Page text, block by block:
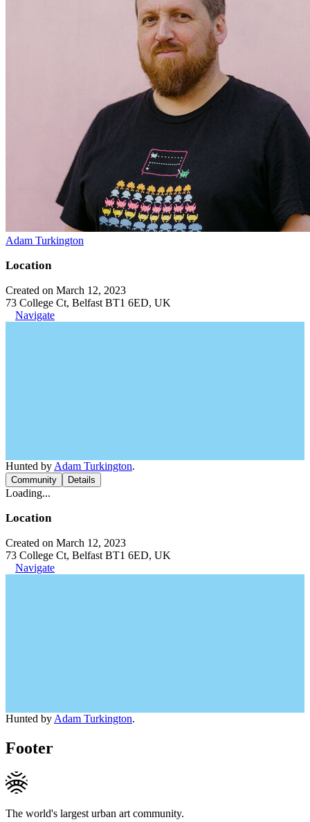
Adam Turkington
Location
Created on March 12, 2023
73 College Ct, Belfast BT1 6ED, UK
Navigate
Hunted by Adam Turkington.
Community Details
Loading...
Location
Created on March 12, 2023
73 College Ct, Belfast BT1 6ED, UK
Navigate
Hunted by Adam Turkington.
Footer
The world's largest urban art community.